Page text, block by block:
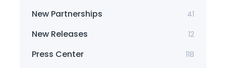
New Partnerships 41
New Releases 12
Press Center 118